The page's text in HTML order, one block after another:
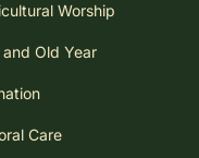
Worship
Old Year
Care